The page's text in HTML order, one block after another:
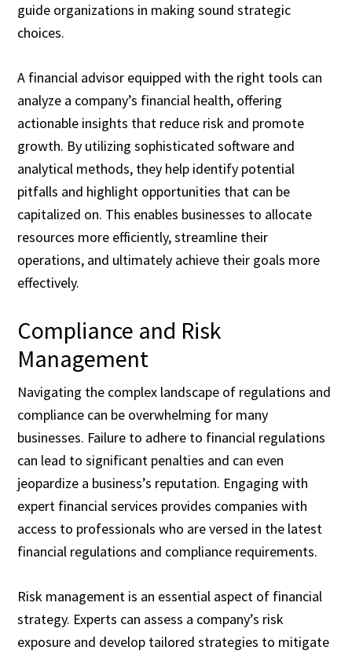
guide organizations in making sound strategic
choices.
A financial advisor equipped with the right tools can
analyze a company’s financial health, offering
actionable insights that reduce risk and promote
growth. By utilizing sophisticated software and
analytical methods, they help identify potential
pitfalls and highlight opportunities that can be
capitalized on. This enables businesses to allocate
resources more efficiently, streamline their
operations, and ultimately achieve their goals more
effectively.
Compliance and Risk
Management
Navigating the complex landscape of regulations and
compliance can be overwhelming for many
businesses. Failure to adhere to financial regulations
can lead to significant penalties and can even
jeopardize a business’s reputation. Engaging with
expert financial services provides companies with
access to professionals who are versed in the latest
financial regulations and compliance requirements.
Risk management is an essential aspect of financial
strategy. Experts can assess a company’s risk
exposure and develop tailored strategies to mitigate